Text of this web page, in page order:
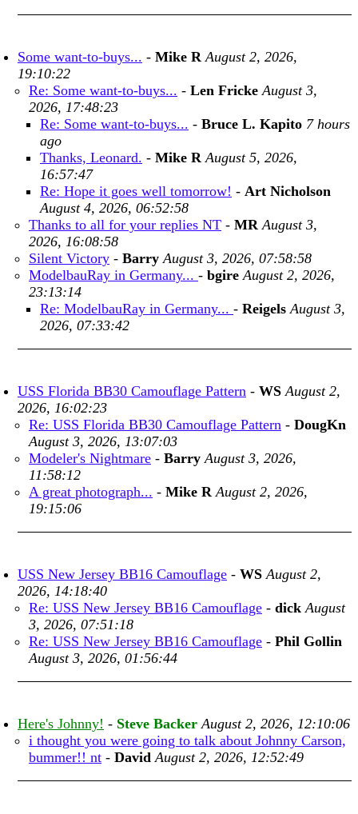
Some want-to-buys... - Mike R August 2, 2026,
19:10:22
Re: Some want-to-buys... - Len Fricke August 3,
2026, 17:48:23
Re: Some want-to-buys... - Bruce L. Kapito 7 hours
ago
Thanks, Leonard. - Mike R August 5, 2026,
16:57:47
Re: Hope it goes well tomorrow! - Art Nicholson
August 4, 2026, 06:52:58
Thanks to all for your replies NT - MR August 3,
2026, 16:08:58
Silent Victory - Barry August 3, 2026, 07:58:58
ModelbauRay in Germany... - bgire August 2, 2026,
23:13:14
Re: ModelbauRay in Germany... - Reigels August 3,
2026, 07:33:42
USS Florida BB30 Camouflage Pattern - WS August 2,
2026, 16:02:23
Re: USS Florida BB30 Camouflage Pattern - DougKn
August 3, 2026, 13:07:03
Modeler's Nightmare - Barry August 3, 2026,
11:58:12
A great photograph... - Mike R August 2, 2026,
19:15:06
USS New Jersey BB16 Camouflage - WS August 2,
2026, 14:18:40
Re: USS New Jersey BB16 Camouflage - dick August
3, 2026, 07:51:18
Re: USS New Jersey BB16 Camouflage - Phil Gollin
August 3, 2026, 01:56:44
Here's Johnny! - Steve Backer August 2, 2026, 12:10:06
i thought you were going to talk about Johnny Carson,
bummer!! nt - David August 2, 2026, 12:52:49